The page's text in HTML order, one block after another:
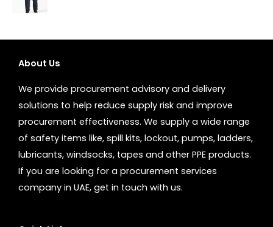
About Us
We provide procurement advisory and delivery
solutions to help reduce supply risk and improve
procurement effectiveness. We supply a wide range
of safety items like, spill kits, lockout, pumps, ladders,
lubricants, windsocks, tapes and other PPE products.
If you are looking for a procurement services
company in UAE, get in touch with us.